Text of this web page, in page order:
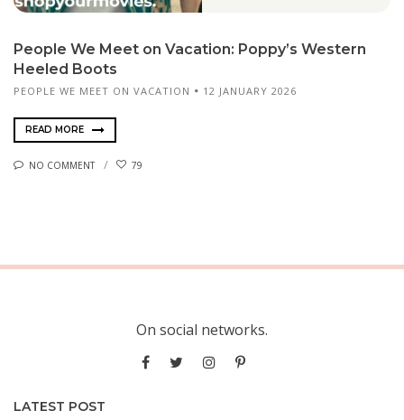
People We Meet on Vacation: Poppy’s Western
Heeled Boots
PEOPLE WE MEET ON VACATION 12 JANUARY 2026
READ MORE
NO COMMENT 79
On social networks.
LATEST POST